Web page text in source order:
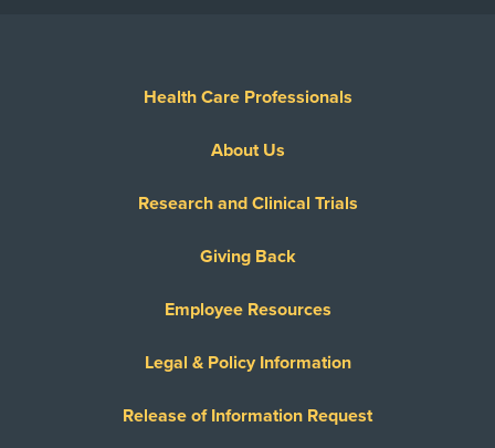
Health Care Professionals
About Us
Research and Clinical Trials
Giving Back
Employee Resources
Legal & Policy Information
Release of Information Request